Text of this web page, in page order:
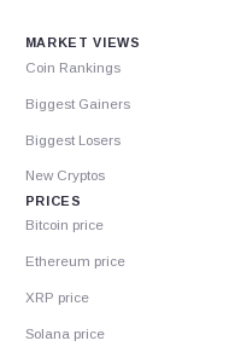
MARKET VIEWS
Coin Rankings
Biggest Gainers
Biggest Losers
New Cryptos
PRICES
Bitcoin price
Ethereum price
XRP price
Solana price